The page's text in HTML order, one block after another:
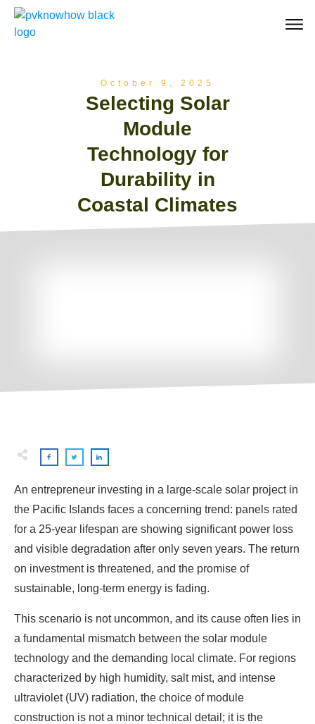
October 9, 2025
Selecting Solar
Module
Technology for
Durability in
Coastal Climates
An entrepreneur investing in a large-scale solar project in
the Pacific Islands faces a concerning trend: panels rated
for a 25-year lifespan are showing significant power loss
and visible degradation after only seven years. The return
on investment is threatened, and the promise of
sustainable, long-term energy is fading.
This scenario is not uncommon, and its cause often lies in
a fundamental mismatch between the solar module
technology and the demanding local climate. For regions
characterized by high humidity, salt mist, and intense
ultraviolet (UV) radiation, the choice of module
construction is not a minor technical detail; it is the